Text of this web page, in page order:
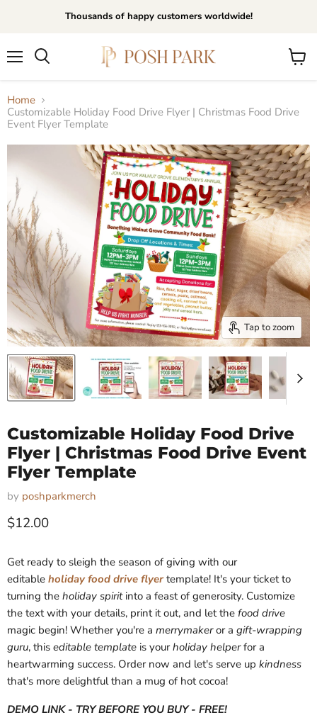
Thousands of happy customers worldwide!
View
Home
Customizable Holiday Food Drive Flyer | Christmas Food Drive
Event Flyer Template
Tap to zoom
Customizable Holiday Food Drive
Flyer | Christmas Food Drive Event
Flyer Template
by poshparkmerch
Current price
$12.00
Get ready to sleigh the season of giving with our
editable holiday food drive flyertemplate! It's your ticket to
turning the holiday spiritinto a feast of generosity. Customize
the text with your details, print it out, and let the food drive
magic begin! Whether you're a merrymakeror a gift-wrapping
guru, this editable template is yourholiday helperfor a
heartwarming success. Order now and let's serve up kindness
that's more delightful than a mug of hot cocoa!
DEMO LINK - TRY BEFORE YOU BUY - FREE!